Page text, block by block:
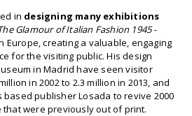
in designing many exhibitions
Glamour of Italian Fashion 1945 -
Europe, creating a valuable, engaging
for the visiting public. His design
in Madrid have seen visitor
in 2002 to 2.3 million in 2013, and
publisher Losada to revive 2000
were previously out of print.